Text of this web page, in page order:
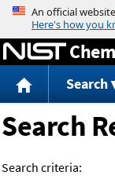
Search
Search
Search criteria: